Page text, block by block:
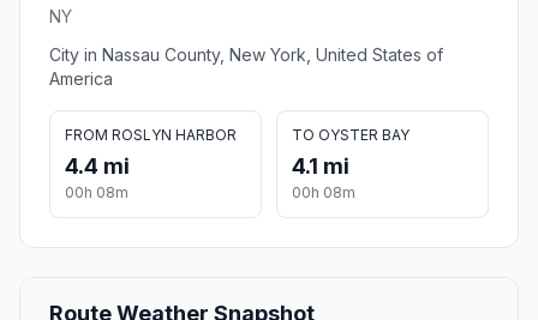
NY
City in Nassau County, New York, United States of
America
FROM ROSLYN HARBOR
4.4 mi
00h 08m
TO OYSTER BAY
4.1 mi
00h 08m
Route Weather Snapshot